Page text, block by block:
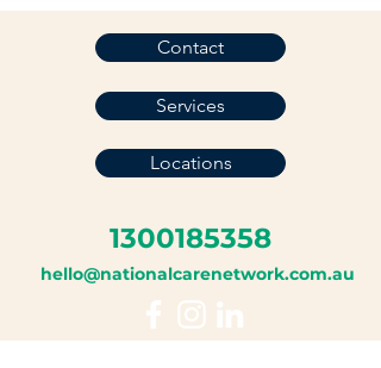
1300185358
hello@nationalcarenetwork.com.au
Services
Contact
Locations